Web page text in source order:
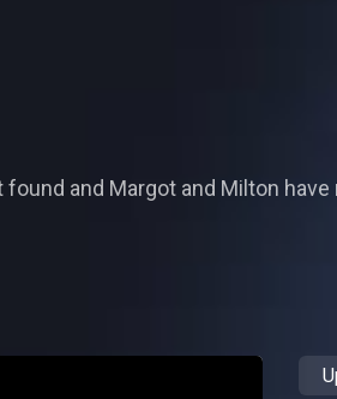
and Margot and Milton